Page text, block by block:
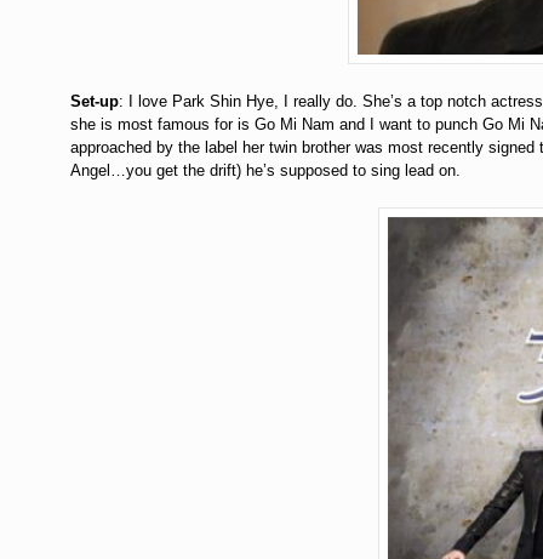
Set-up: I love Park Shin Hye, I really do. She’s a top notch
she is most famous for is Go Mi Nam and I want to punch Go Mi
approached by the label her twin brother was most recently
Angel…you get the drift) he’s supposed to sing lead on.